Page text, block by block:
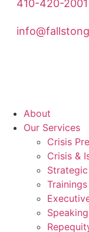
410-420-2001
About
Our Services
Crisis
Crisis &
Trainings